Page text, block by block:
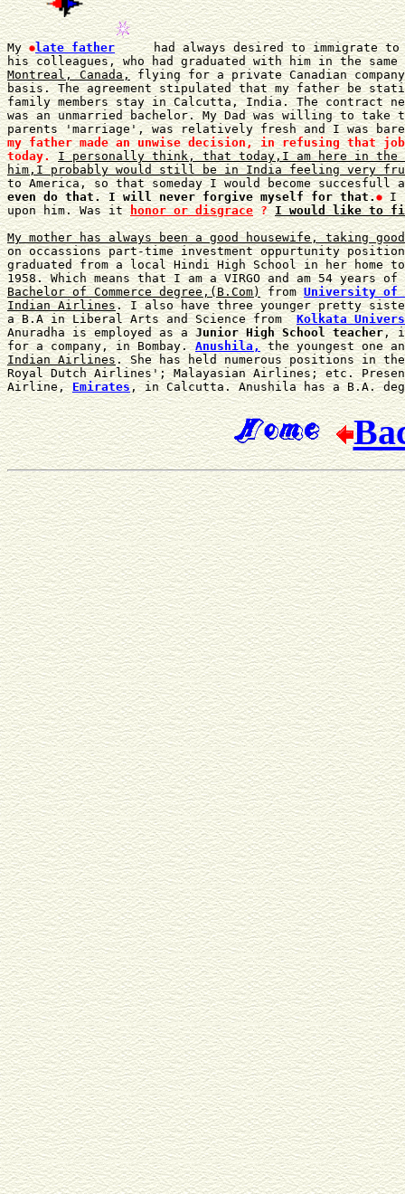
My late father
had always desired to immigrate
his colleagues, who had graduated with him in the
Montreal, Canada, flying for a private Canadian
basis. The agreement stipulated that my father be
family members stay in Calcutta, India. The contract
was an unmarried bachelor. My Dad was willing to
parents 'marriage', was relatively fresh and I was
my father made an unwise decision, in refusing that
today. I personally think, that today,I am here in the
him,I probably would still be in India feeling very
to America, so that someday I would become
even do that. I will never forgive myself for that. I
upon him. Was it honor or disgrace ? I would like to
My mother has always been a good housewife, taking
on occassions part-time investment oppurtunity
graduated from a local Hindi High School in her
1958. Which means that I am a VIRGO and am 54
Bachelor of Commerce degree,(B.Com) from University of
Indian Airlines. I also have three younger pretty
a B.A in Liberal Arts and Science from Kolkata
Anuradha is employed as a Junior High School teacher,
for a company, in Bombay. Anushila, the youngest one
Indian Airlines . She has held numerous positions in
Royal Dutch Airlines'; Malayasian Airlines; etc.
Airline, Emirates, in Calcutta. Anushila has a B.A.